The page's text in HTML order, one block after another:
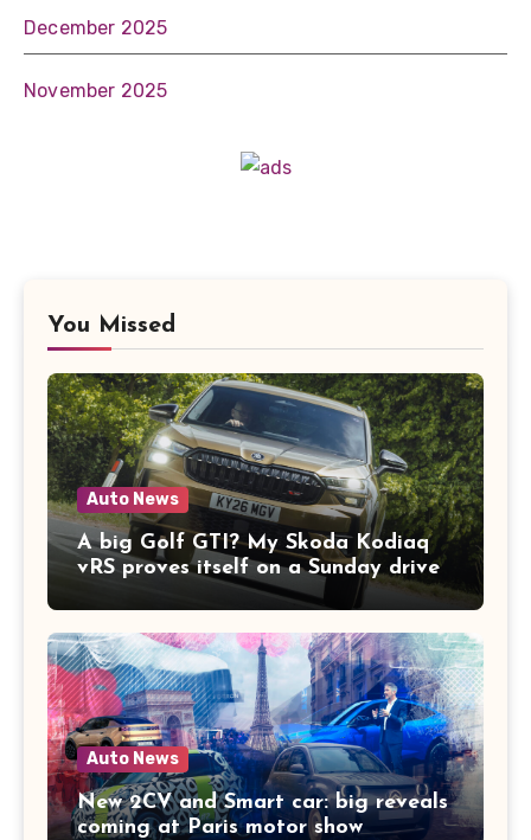
December 2025
November 2025
You Missed
Auto News
A big Golf GTI? My Skoda Kodiaq
vRS proves itself on a Sunday drive
Auto News
New 2CV and Smart car: big reveals
coming at Paris motor show